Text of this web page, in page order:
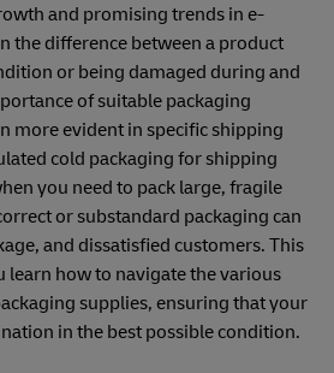
and promising trends in e-
the difference between a product
or being damaged during and
of suitable packaging
more evident in specific shipping
cold packaging for shipping
you need to pack large, fragile
or substandard packaging can
and dissatisfied customers. This
learn how to navigate the various
supplies, ensuring that your
in the best possible condition.